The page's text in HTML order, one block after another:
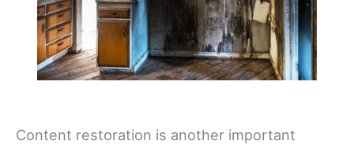
Content restoration is another important